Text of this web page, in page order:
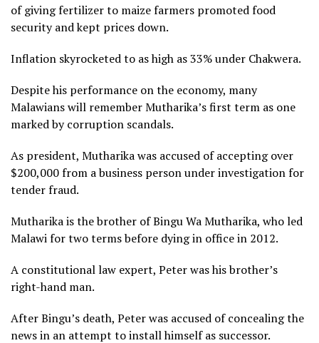
of giving fertilizer to maize farmers promoted food
security and kept prices down.
Inflation skyrocketed to as high as 33% under Chakwera.
Despite his performance on the economy, many
Malawians will remember Mutharika’s first term as one
marked by corruption scandals.
As president, Mutharika was accused of accepting over
$200,000 from a business person under investigation for
tender fraud.
Mutharika is the brother of Bingu Wa Mutharika, who led
Malawi for two terms before dying in office in 2012.
A constitutional law expert, Peter was his brother’s
right-hand man.
After Bingu’s death, Peter was accused of concealing the
news in an attempt to install himself as successor.